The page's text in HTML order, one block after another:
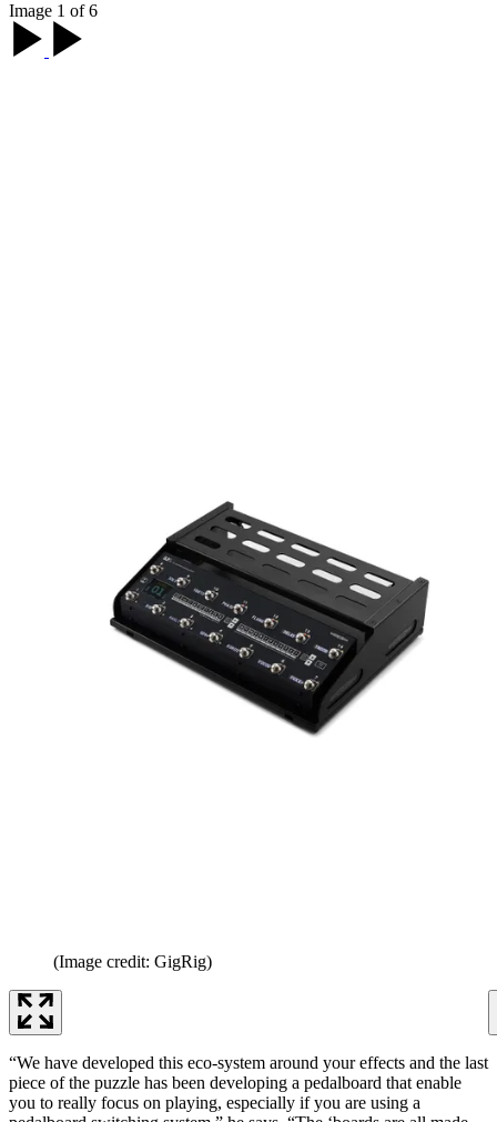
Image 1 of 6
(Image credit: GigRig)
“We have developed this eco-system around your effects and the last
piece of the puzzle has been developing a pedalboard that enable
you to really focus on playing, especially if you are using a